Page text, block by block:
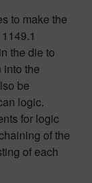
to make the
the die to
into the
be
logic.
for logic
of the
of each